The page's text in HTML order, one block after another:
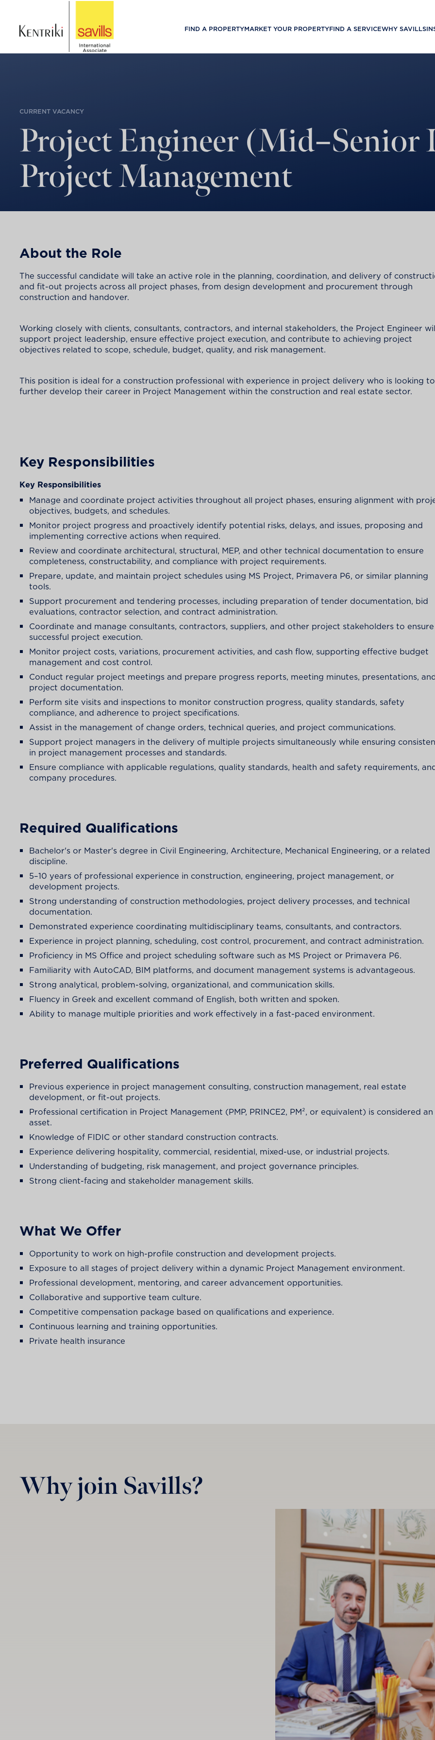
FIND A PROPERTYMARKET YOUR PROPERTYFIND A SERVICEWHY SAVILLS
CURRENT VACANCY
Project Engineer (Mid–Senior
Project Management
About the Role
The successful candidate will take an active role in the planning, coordination, and delivery of
and fit-out projects across all project phases, from design development and procurement through
construction and handover.
Working closely with clients, consultants, contractors, and internal stakeholders, the Project Engineer
support project leadership, ensure effective project execution, and contribute to achieving project
objectives related to scope, schedule, budget, quality, and risk management.
This position is ideal for a construction professional with experience in project delivery who is looking to
further develop their career in Project Management within the construction and real estate sector.
Key Responsibilities
Key Responsibilities
Manage and coordinate project activities throughout all project phases, ensuring alignment with
objectives, budgets, and schedules.
Monitor project progress and proactively identify potential risks, delays, and issues, proposing and
implementing corrective actions when required.
Review and coordinate architectural, structural, MEP, and other technical documentation to ensure
completeness, constructability, and compliance with project requirements.
Prepare, update, and maintain project schedules using MS Project, Primavera P6, or similar planning
tools.
Support procurement and tendering processes, including preparation of tender documentation, bid
evaluations, contractor selection, and contract administration.
Coordinate and manage consultants, contractors, suppliers, and other project stakeholders to ensure
successful project execution.
Monitor project costs, variations, procurement activities, and cash flow, supporting effective budget
management and cost control.
Conduct regular project meetings and prepare progress reports, meeting minutes, presentations,
project documentation.
Perform site visits and inspections to monitor construction progress, quality standards, safety
compliance, and adherence to project specifications.
Assist in the management of change orders, technical queries, and project communications.
Support project managers in the delivery of multiple projects simultaneously while ensuring
in project management processes and standards.
Ensure compliance with applicable regulations, quality standards, health and safety requirements,
company procedures.
Required Qualifications
Bachelor's or Master's degree in Civil Engineering, Architecture, Mechanical Engineering, or a related
discipline.
5–10 years of professional experience in construction, engineering, project management, or
development projects.
Strong understanding of construction methodologies, project delivery processes, and technical
documentation.
Demonstrated experience coordinating multidisciplinary teams, consultants, and contractors.
Experience in project planning, scheduling, cost control, procurement, and contract administration.
Proficiency in MS Office and project scheduling software such as MS Project or Primavera P6.
Familiarity with AutoCAD, BIM platforms, and document management systems is advantageous.
Strong analytical, problem-solving, organizational, and communication skills.
Fluency in Greek and excellent command of English, both written and spoken.
Ability to manage multiple priorities and work effectively in a fast-paced environment.
Preferred Qualifications
Previous experience in project management consulting, construction management, real estate
development, or fit-out projects.
Professional certification in Project Management (PMP, PRINCE2, PM², or equivalent) is considered an
asset.
Knowledge of FIDIC or other standard construction contracts.
Experience delivering hospitality, commercial, residential, mixed-use, or industrial projects.
Understanding of budgeting, risk management, and project governance principles.
Strong client-facing and stakeholder management skills.
What We Offer
Opportunity to work on high-profile construction and development projects.
Exposure to all stages of project delivery within a dynamic Project Management environment.
Professional development, mentoring, and career advancement opportunities.
Collaborative and supportive team culture.
Competitive compensation package based on qualifications and experience.
Continuous learning and training opportunities.
Private health insurance
Why join Savills?